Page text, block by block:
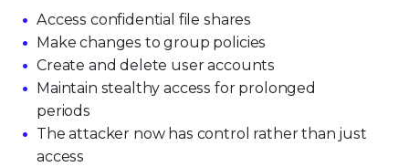
Access confidential file shares
Make changes to group policies
Create and delete user accounts
Maintain stealthy access for prolonged
periods
The attacker now has control rather than just
access